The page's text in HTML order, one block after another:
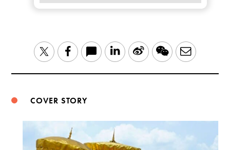
TwitterFacebook LinkedIn
Sina WeChatEmail
COVER STORY